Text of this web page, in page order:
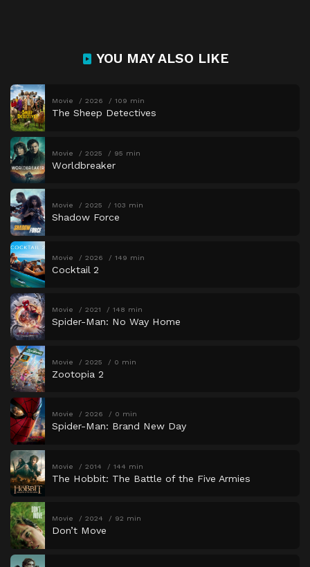
YOU MAY ALSO LIKE
Movie 2026 109 min
The Sheep Detectives
Movie 2025 95 min
Worldbreaker
Movie 2025 103 min
Shadow Force
Movie 2026 149 min
Cocktail 2
Movie 2021 148 min
Spider-Man: No Way Home
Movie 2025 0 min
Zootopia 2
Movie 2026 0 min
Spider-Man: Brand New Day
Movie 2014 144 min
The Hobbit: The Battle of the Five Armies
Movie 2024 92 min
Don’t Move